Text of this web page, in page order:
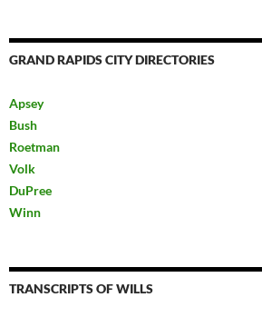
GRAND RAPIDS CITY DIRECTORIES
Apsey
Bush
Roetman
Volk
DuPree
Winn
TRANSCRIPTS OF WILLS